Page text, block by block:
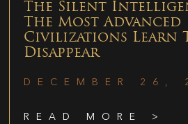
The Silent
The Most Advanced
Civilizations Learn
Disappear
DECEMBER 26,
READ MORE >